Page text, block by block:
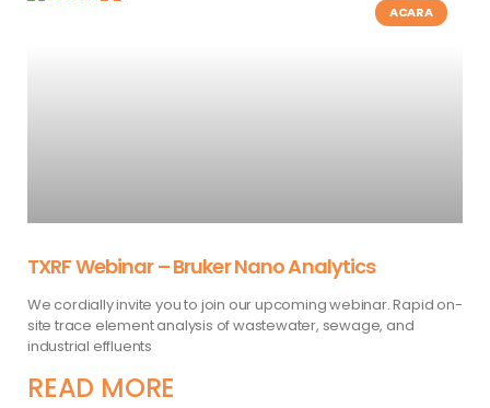
ACARA
TXRF Webinar – Bruker Nano Analytics
We cordially invite you to join our upcoming webinar. Rapid on-
site trace element analysis of wastewater, sewage, and
industrial effluents
READ MORE